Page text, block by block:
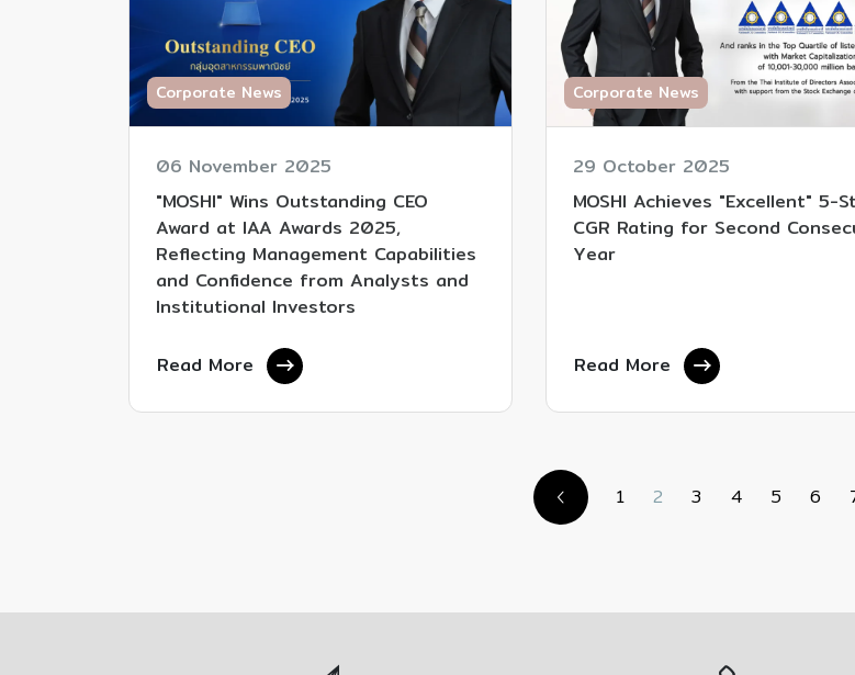
Corporate News
06 November 2025
"MOSHI" Wins Outstanding CEO
Award at IAA Awards 2025,
Reflecting Management Capabilities
and Confidence from Analysts and
Institutional Investors
Read More
Corporate News
29 October 2025
MOSHI Achieves "Excellent" 5-
CGR Rating for Second
Year
Read More
1 2 3 4 5 6